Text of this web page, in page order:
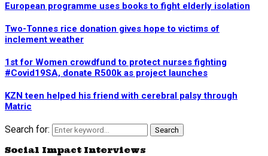
European programme uses books to fight elderly isolation
Two-Tonnes rice donation gives hope to victims of
inclement weather
1st for Women crowdfund to protect nurses fighting
#Covid19SA, donate R500k as project launches
KZN teen helped his friend with cerebral palsy through
Matric
Search for: Search
Social Impact Interviews